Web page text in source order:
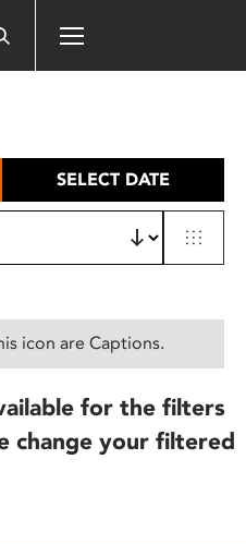
SELECT DATE
icon are Captions.
for the filters
change your filtered